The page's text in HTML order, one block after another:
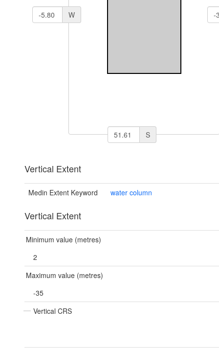
W
S
Vertical Extent
Medin Extent Keyword water column
Vertical Extent
Minimum value (metres)
2
Maximum value (metres)
-35
Vertical CRS